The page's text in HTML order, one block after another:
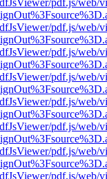
pdf.js/web/
pdf.js/web/
pdf.js/web/
pdf.js/web/
pdf.js/web/
pdf.js/web/
pdf.js/web/
pdf.js/web/